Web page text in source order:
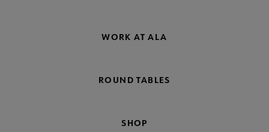
WORK AT ALA
ROUND TABLES
SHOP